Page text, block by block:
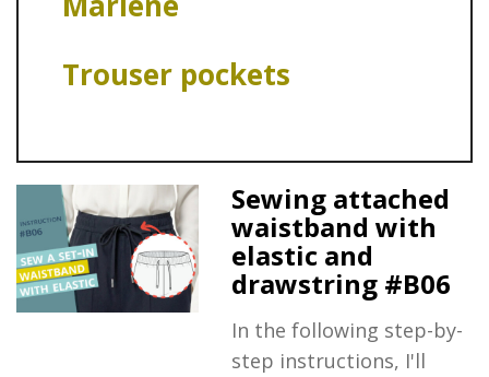
Sewing attached
waistband with
elastic and
drawstring #B06
In the following step-by-
step instructions, I'll
Trouser pockets